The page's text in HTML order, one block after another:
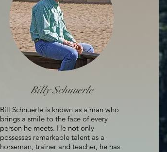
Billy Schnuerle
Bill Schnuerle is known as a man who
brings a smile to the face of every
person he meets. He not only
possesses remarkable talent as a
horseman, trainer and teacher, he has